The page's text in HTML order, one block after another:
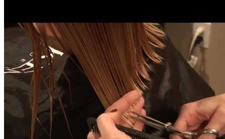
Box 672 Lehi, Utah 84043-0672 HOW TO CUT GIRLS HAIR //
Basic Girls Trim // hair tutorial
http://www.youtube.com/user/CuteHair101Class